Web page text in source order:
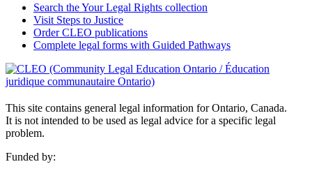
Search the Your Legal Rights collection
Visit Steps to Justice
Order CLEO publications
Complete legal forms with Guided Pathways
This site contains general legal information for Ontario, Canada.
It is not intended to be used as legal advice for a specific legal
problem.
Funded by: